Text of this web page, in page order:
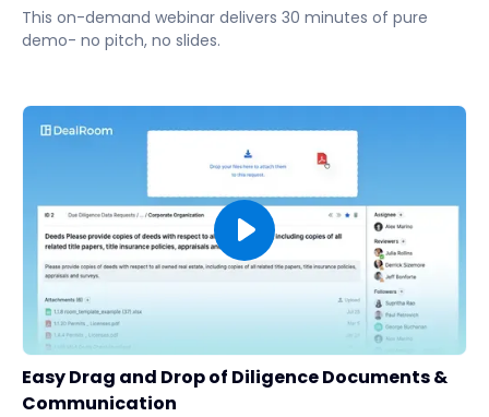
This on-demand webinar delivers 30 minutes of pure
demo- no pitch, no slides.
Easy Drag and Drop of Diligence Documents &
Communication